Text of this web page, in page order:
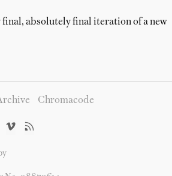
absolutely final iteration of a new
Chromacode